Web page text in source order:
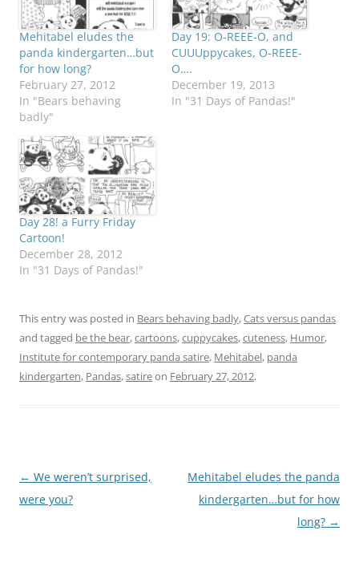
Mehitabel eludes the
panda kindergarten…but
for how long?
February 27, 2012
In "Bears behaving
badly"
Day 19: O-REEE-O, and
CUUUppycakes, O-REEE-
O….
December 19, 2013
In "31 Days of Pandas!"
Day 28! a Furry Friday
Cartoon!
December 28, 2012
In "31 Days of Pandas!"
This entry was posted in Bears behaving badly,Cats versus pandas
and tagged be the bear,cartoons,cuppycakes,cuteness, Humor,
Institute for contemporary panda satire, Mehitabel, panda
kindergarten, Pandas,satireon February 27, 2012.
Post
navigation
← We weren’t surprised,
were you?
Mehitabel eludes the panda
kindergarten…but for how
long? →